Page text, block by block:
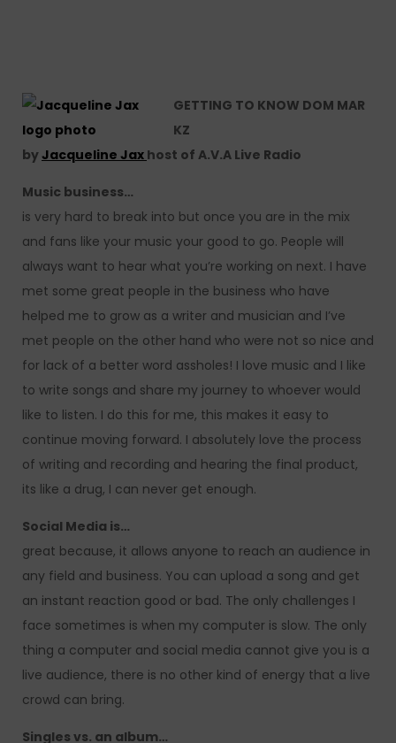
GETTING TO KNOW DOM MAR
KZ
byJacqueline Jax host of A.V.A Live Radio
Music business…
is very hard to break into but once you are in the mix
and fans like your music your good to go. People will
always want to hear what you’re working on next. I have
met some great people in the business who have
helped me to grow as a writer and musician and I’ve
met people on the other hand who were not so nice and
for lack of a better word assholes! I love music and I like
to write songs and share my journey to whoever would
like to listen. I do this for me, this makes it easy to
continue moving forward. I absolutely love the process
of writing and recording and hearing the final product,
its like a drug, I can never get enough.
Social Media is…
great because, it allows anyone to reach an audience in
any field and business. You can upload a song and get
an instant reaction good or bad. The only challenges I
face sometimes is when my computer is slow. The only
thing a computer and social media cannot give you is a
live audience, there is no other kind of energy that a live
crowd can bring.
Singles vs. an album…